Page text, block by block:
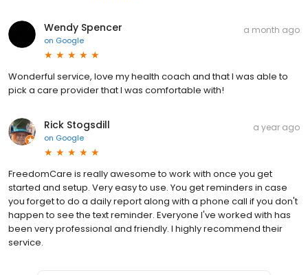
Wendy Spencer
on Google
a month ago
Wonderful service, love my health coach and that I was able to
pick a care provider that I was comfortable with!
Rick Stogsdill
on Google
a year ago
FreedomCare is really awesome to work with once you get
started and setup. Very easy to use. You get reminders in case
you forget to do a daily report along with a phone call if you don't
happen to see the text reminder. Everyone I've worked with has
been very professional and friendly. I highly recommend their
service.